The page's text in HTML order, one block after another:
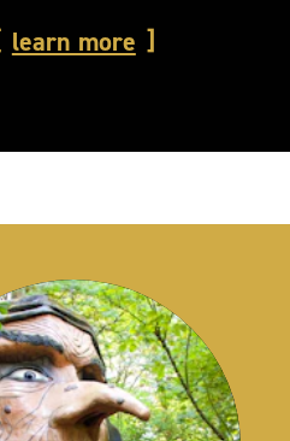
learn more